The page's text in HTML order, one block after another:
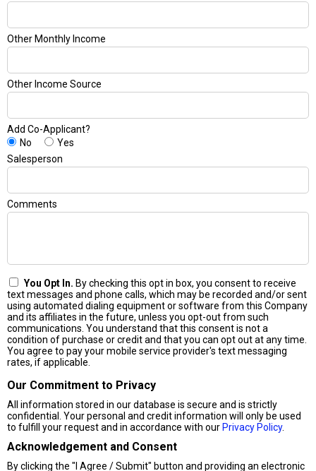
Other Monthly Income
Other Income Source
Add Co-Applicant?
No
Yes
Salesperson
Comments
You Opt In. By checking this opt in box, you consent to receive
text messages and phone calls, which may be recorded and/or sent
using automated dialing equipment or software from this Company
and its affiliates in the future, unless you opt-out from such
communications. You understand that this consent is not a
condition of purchase or credit and that you can opt out at any time.
You agree to pay your mobile service provider's text messaging
rates, if applicable.
Our Commitment to Privacy
All information stored in our database is secure and is strictly
confidential. Your personal and credit information will only be used
to fulfill your request and in accordance with our Privacy Policy.
Acknowledgement and Consent
By clicking the "I Agree / Submit" button and providing an electronic